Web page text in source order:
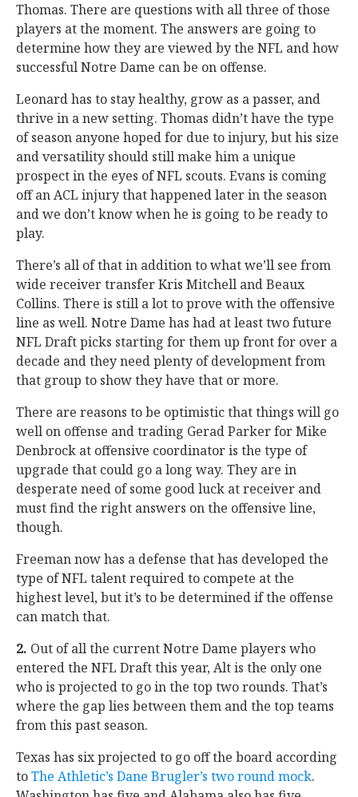
Thomas. There are questions with all three of those
players at the moment. The answers are going to
determine how they are viewed by the NFL and how
successful Notre Dame can be on offense.
Leonard has to stay healthy, grow as a passer, and
thrive in a new setting. Thomas didn’t have the type
of season anyone hoped for due to injury, but his size
and versatility should still make him a unique
prospect in the eyes of NFL scouts. Evans is coming
off an ACL injury that happened later in the season
and we don’t know when he is going to be ready to
play.
There’s all of that in addition to what we’ll see from
wide receiver transfer Kris Mitchell and Beaux
Collins. There is still a lot to prove with the offensive
line as well. Notre Dame has had at least two future
NFL Draft picks starting for them up front for over a
decade and they need plenty of development from
that group to show they have that or more.
There are reasons to be optimistic that things will go
well on offense and trading Gerad Parker for Mike
Denbrock at offensive coordinator is the type of
upgrade that could go a long way. They are in
desperate need of some good luck at receiver and
must find the right answers on the offensive line,
though.
Freeman now has a defense that has developed the
type of NFL talent required to compete at the
highest level, but it’s to be determined if the offense
can match that.
2. Out of all the current Notre Dame players who
entered the NFL Draft this year, Alt is the only one
who is projected to go in the top two rounds. That’s
where the gap lies between them and the top teams
from this past season.
Texas has six projected to go off the board according
toThe Athletic’s Dane Brugler’s two round mock.